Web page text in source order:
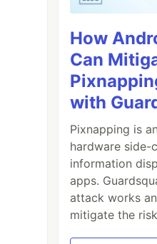
How
Can
with
Pixnapping is
hardware side-
information
apps.
attack works
mitigate the